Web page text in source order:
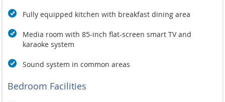
Fully equipped kitchen with breakfast dining area
Media room with 85-inch flat-screen smart TV and
karaoke system
Sound system in common areas
Bedroom Facilities